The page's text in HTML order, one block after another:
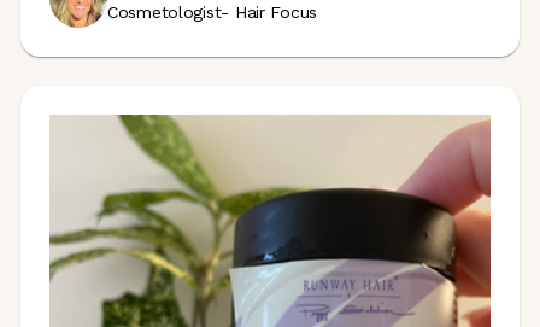
Cosmetologist- Hair Focus